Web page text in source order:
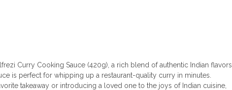
Curry Cooking Sauce (420g), a rich blend of authentic Indian flavors.
is perfect for whipping up a restaurant-quality curry in minutes.
takeaway or introducing a loved one to the joys of Indian cuisine,